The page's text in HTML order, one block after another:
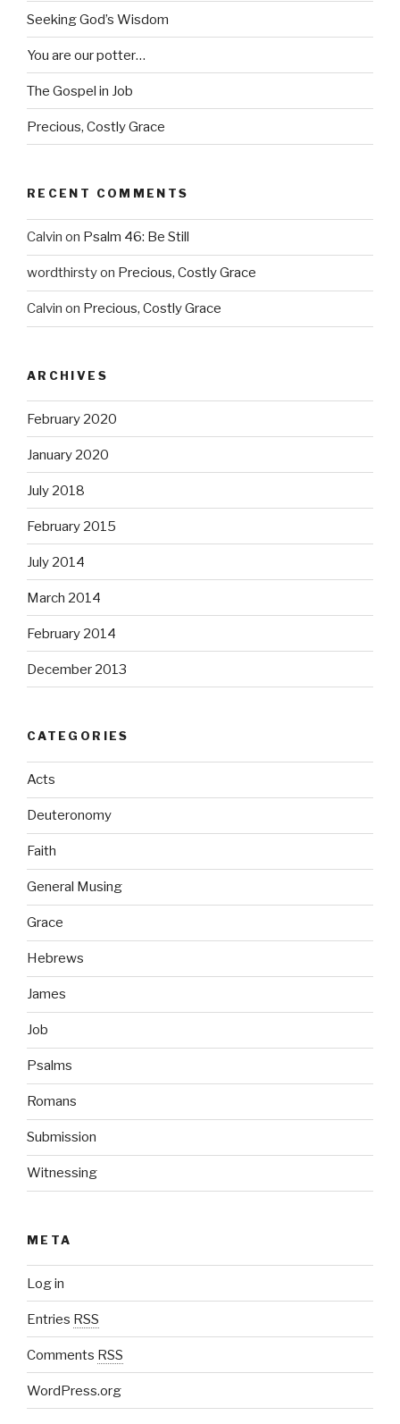
Seeking God’s Wisdom
You are our potter…
The Gospel in Job
Precious, Costly Grace
RECENT COMMENTS
Calvin on Psalm 46: Be Still
wordthirstyon Precious, Costly Grace
Calvin on Precious, Costly Grace
ARCHIVES
February 2020
January 2020
July 2018
February 2015
July 2014
March 2014
February 2014
December 2013
CATEGORIES
Acts
Deuteronomy
Faith
General Musing
Grace
Hebrews
James
Job
Psalms
Romans
Submission
Witnessing
META
Log in
Entries RSS
Comments RSS
WordPress.org